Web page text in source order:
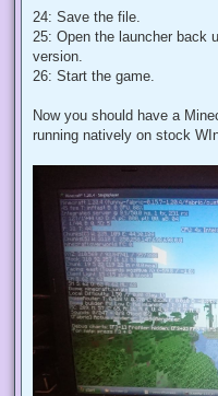
24: Save the file.
25: Open the launcher back
version.
26: Start the game.
Now you should have a
running natively on stock